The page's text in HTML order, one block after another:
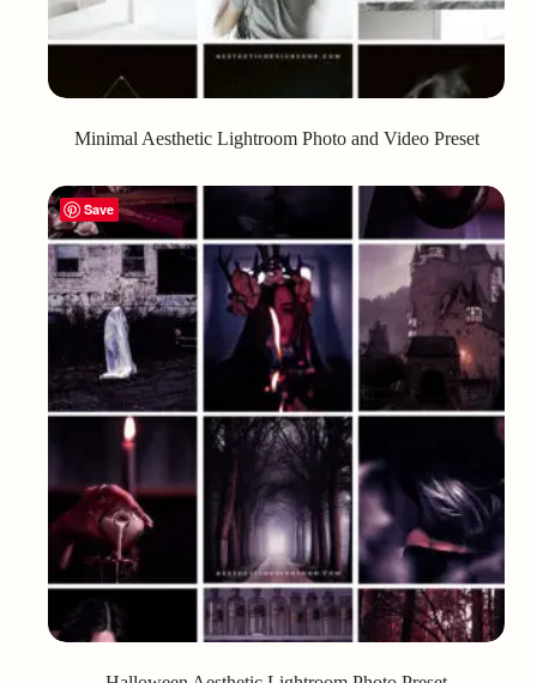
Minimal Aesthetic Lightroom Photo and Video Preset
Save